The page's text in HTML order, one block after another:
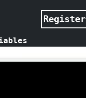
Register